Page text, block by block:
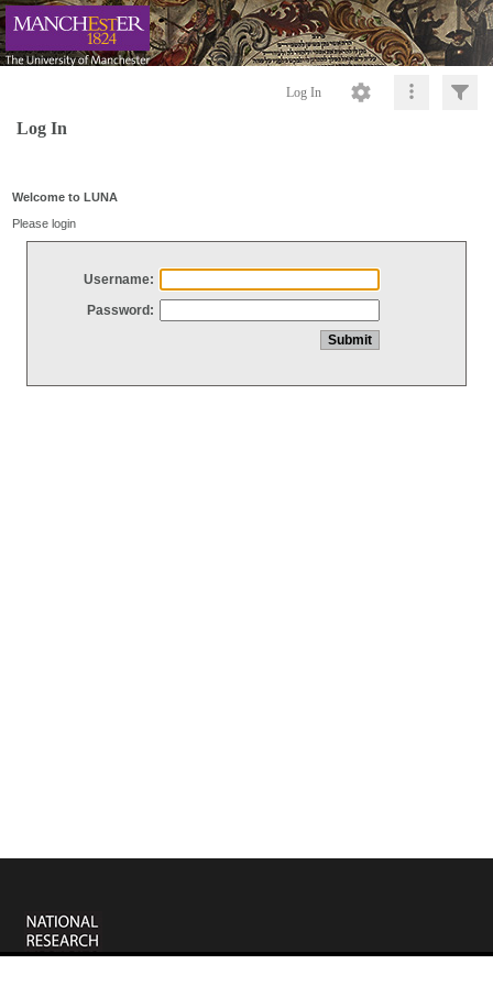
Log In
Log In
Welcome to LUNA
Please login
Username:
Password: